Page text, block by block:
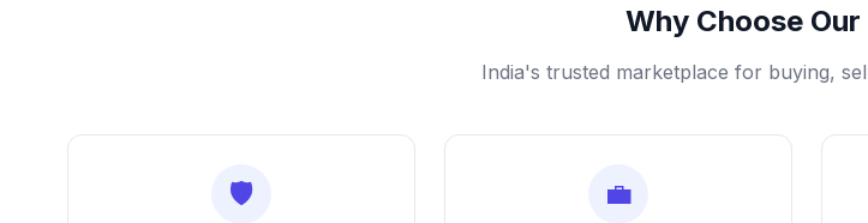
Why Choose
India's trusted marketplace for buying,
🛡️ 💼